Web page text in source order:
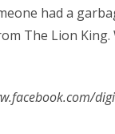
had a
The Lion